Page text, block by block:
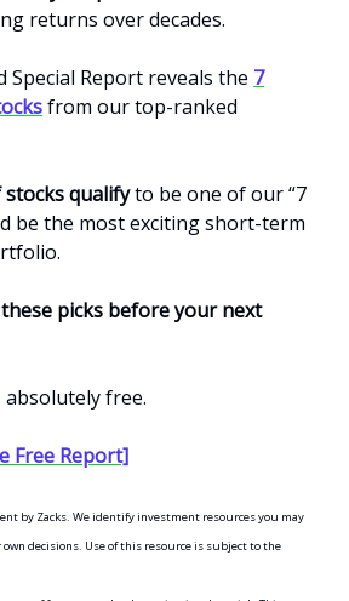
returns over decades.
Special Report reveals the 7
from our top-ranked
stocks qualifyto be one of our “7
be the most exciting short-term
picks before your next
free.
Free Report]
by Zacks. We identify investment resources you may
decisions. Use of this resource is subject to the